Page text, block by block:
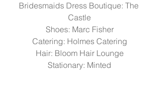
Bridesmaids Dress Boutique: The
Castle
Shoes: Marc Fisher
Catering: Holmes Catering
Hair: Bloom Hair Lounge
Stationary: Minted